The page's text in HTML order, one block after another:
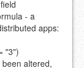
- a
apps:
"3")
altered,